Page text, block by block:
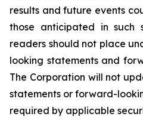
results and future events
those anticipated in such
readers should not place
looking statements and
The Corporation will not
statements or forward-
required by applicable